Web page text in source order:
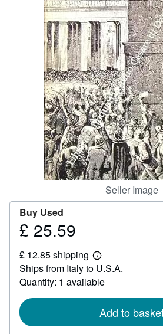
Start Selling
CLOSE
Seller Image
Buy Used
Price
25.59
£ 25.59
£ 12.85 shipping
Learn
more
about
shipping
Ships from Italy to U.S.A.
Quantity: 1 available
Add to